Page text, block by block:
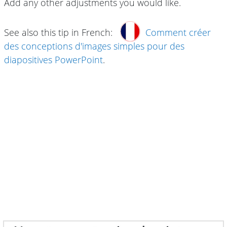
Add any other adjustments you would like.
See also this tip in French:
Comment créer
des conceptions d'images simples pour des
diapositives PowerPoint.